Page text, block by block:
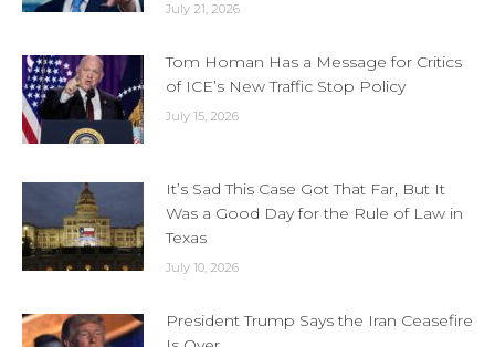
July 21, 2026
Tom Homan Has a Message for Critics
of ICE’s New Traffic Stop Policy
July 15, 2026
It’s Sad This Case Got That Far, But It
Was a Good Day for the Rule of Law in
Texas
July 10, 2026
President Trump Says the Iran Ceasefire